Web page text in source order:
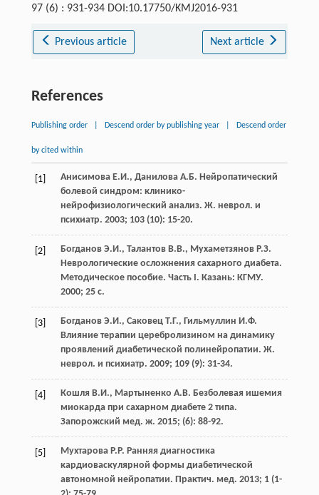
97 (6) : 931-934 DOI:10.17750/KMJ2016-931
Previous article Next article
References
Publishing order Descend order by publishing year Descend order
by cited within
[1]
Анисимова Е.И., Данилова А.Б. Нейропатический
болевой синдром: клинико-
нейрофизиологический анализ. Ж. неврол. и
психиатр. 2003; 103 (10): 15-20.
[2]
Богданов Э.И., Талантов В.В., Мухаметзянов Р.З.
Неврологические осложнения сахарного диабета.
Методическое пособие. Часть I. Казань: КГМУ.
2000; 25 с.
[3]
Богданов Э.И., Саковец Т.Г., Гильмуллин И.Ф.
Влияние терапии церебролизином на динамику
проявлений диабетической полинейропатии. Ж.
неврол. и психиатр. 2009; 109 (9): 31-34.
[4]
Кошля В.И., Мартыненко А.В. Безболевая ишемия
миокарда при сахарном диабете 2 типа.
Запорожский мед. ж. 2015; (6): 88-92.
[5]
Мухтарова Р.Р. Ранняя диагностика
кардиоваскулярной формы диабетической
автономной нейропатии. Практич. мед. 2013; 1 (1-